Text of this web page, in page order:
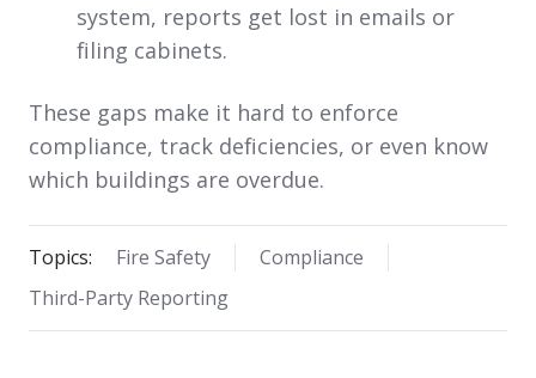
system, reports get lost in emails or
filing cabinets.
These gaps make it hard to enforce
compliance, track deficiencies, or even know
which buildings are overdue.
Topics: Fire Safety
Compliance
Third-Party Reporting